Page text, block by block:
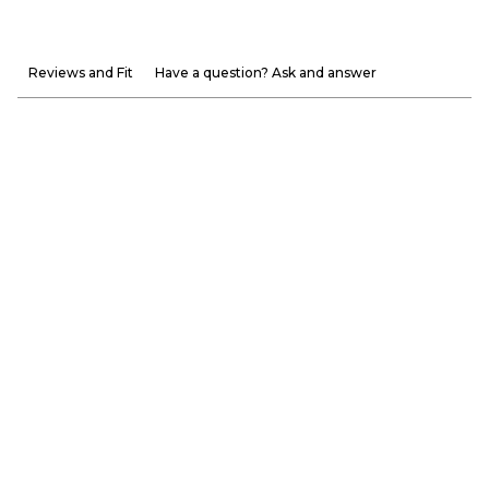
Reviews and Fit Have a question? Ask and answer